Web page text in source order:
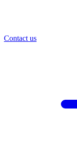
Contact us